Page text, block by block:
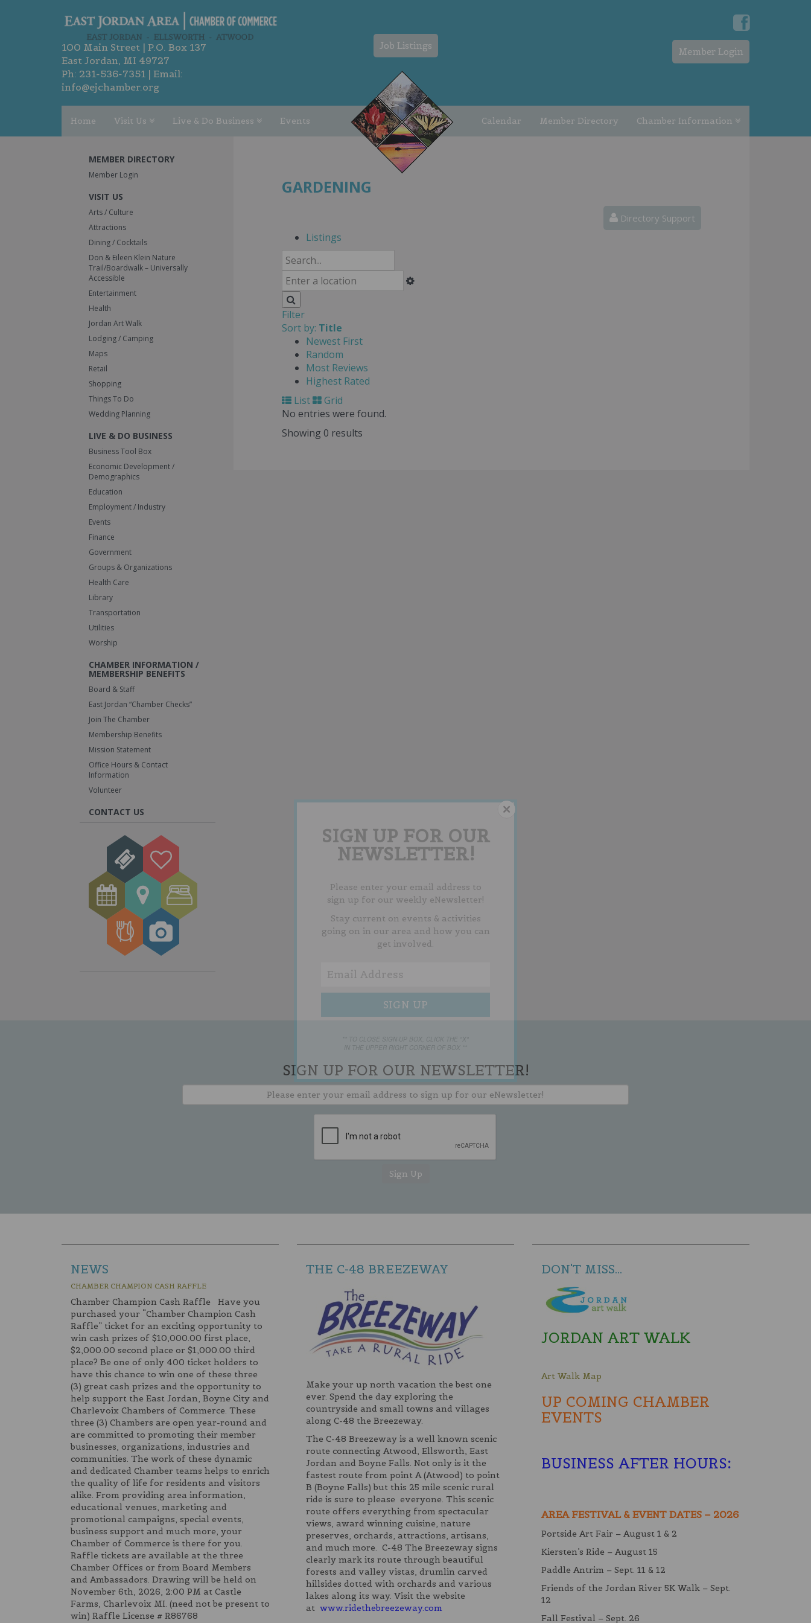
100 Main Street | P.O. Box 137
East Jordan, MI 49727
Ph: 231-536-7351 | Email:
info@ejchamber.org
Job Listings
Member Login
Home Visit Us Live & Do Business Events Calendar Member Directory Chamber Information
MEMBER DIRECTORY
Member Login
VISIT US
Arts / Culture
Attractions
Dining / Cocktails
Don & Eileen Klein Nature
Trail/Boardwalk – Universally
Accessible
Entertainment
Health
Jordan Art Walk
Lodging / Camping
Maps
Retail
Shopping
Things To Do
Wedding Planning
LIVE & DO BUSINESS
Business Tool Box
Economic Development /
Demographics
Education
Employment / Industry
Events
Finance
Government
Groups & Organizations
Health Care
Library
Transportation
Utilities
Worship
CHAMBER INFORMATION /
MEMBERSHIP BENEFITS
Board & Staff
East Jordan “Chamber Checks”
Join The Chamber
Membership Benefits
Mission Statement
Office Hours & Contact
Information
Volunteer
CONTACT US
GARDENING
Directory Support
Listings
Filter
Sort by: Title
Newest First
Random
Most Reviews
Highest Rated
List
Grid
No entries were found.
Showing 0 results
SIGN UP FOR OUR NEWSLETTER!
NEWS
CHAMBER CHAMPION CASH RAFFLE
Chamber Champion Cash Raffle Have you
purchased your “Chamber Champion Cash
Raffle” ticket for an exciting opportunity to
win cash prizes of $10,000.00 first place,
$2,000.00 second place or $1,000.00 third
place? Be one of only 400 ticket holders to
have this chance to win one of these three
(3) great cash prizes and the opportunity to
help support the East Jordan, Boyne City and
Charlevoix Chambers of Commerce. These
three (3) Chambers are open year-round and
are committed to promoting their member
businesses, organizations, industries and
communities. The work of these dynamic
and dedicated Chamber teams helps to enrich
the quality of life for residents and visitors
alike. From providing area information,
educational venues, marketing and
promotional campaigns, special events,
business support and much more, your
Chamber of Commerce is there for you.
Raffle tickets are available at the three
Chamber Offices or from Board Members
and Ambassadors. Drawing will be held on
November 6th, 2026, 2:00 PM at Castle
Farms, Charlevoix MI. (need not be present to
win) Raffle License # R86768
THE C-48 BREEZEWAY
Make your up north vacation the best one
ever. Spend the day exploring the
countryside and small towns and villages
along C-48 the Breezeway.
The C-48 Breezeway is a well known scenic
route connecting Atwood, Ellsworth, East
Jordan and Boyne Falls. Not only is it the
fastest route from point A (Atwood) to point
B (Boyne Falls) but this 25 mile scenic rural
ride is sure to please everyone. This scenic
route offers everything from spectacular
views, award winning cuisine, nature
preserves, orchards, attractions, artisans,
and much more. C-48 The Breezeway signs
clearly mark its route through beautiful
forests and valley vistas, drumlin carved
hillsides dotted with orchards and various
lakes along its way. Visit the website
at www.ridethebreezeway.com
DON'T MISS...
JORDAN ART WALK
Art Walk Map
UP COMING CHAMBER
EVENTS
BUSINESS AFTER HOURS:
AREA FESTIVAL & EVENT DATES – 2026
Portside Art Fair – August 1 & 2
Kiersten’s Ride – August 15
Paddle Antrim – Sept. 11 & 12
Friends of the Jordan River 5K Walk – Sept.
12
Fall Festival – Sept. 26
SIGN UP FOR OUR
NEWSLETTER!
Please enter your email address to
sign up for our weekly eNewsletter!
Stay current on events & activities
going on in our area and how you can
get involved.
** TO CLOSE SIGN-UP BOX, CLICK THE "X"
IN THE UPPER RIGHT CORNER OF BOX **